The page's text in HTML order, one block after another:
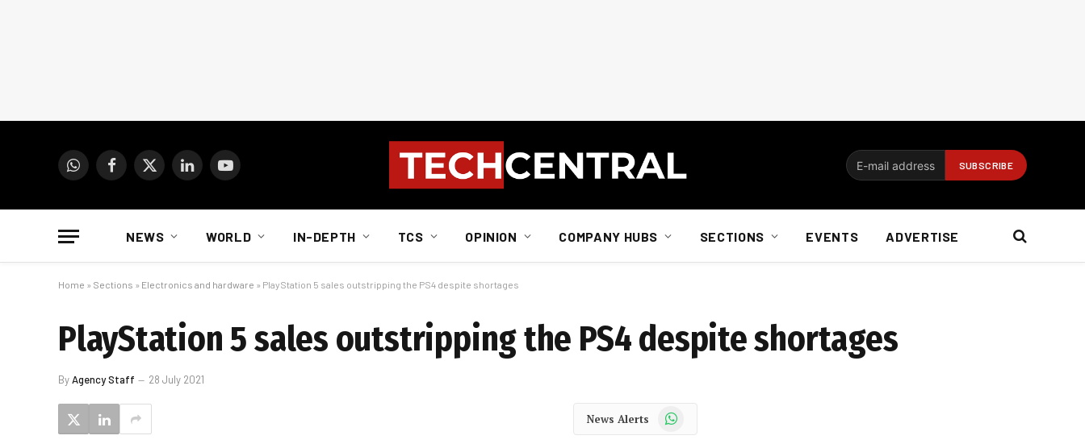
WhatsAppFacebook
X
LinkedInYouTube
NEWS WORLD IN-DEPTH TCS OPINION COMPANY HUBS SECTIONS EVENTS ADVERTISE
Home » Sections » Electronics and hardware » PlayStation 5 sales outstripping the PS4 despite shortages
PlayStation 5 sales outstripping the PS4 despite shortages
ByAgency Staff 28 July 2021
News Alerts WhatsApp